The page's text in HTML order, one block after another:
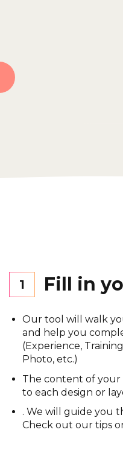
1 Fill in
Our tool will walk
and help you
(Experience,
Photo, etc.)
The content of
to each design or
. We will guide you
Check out our tips